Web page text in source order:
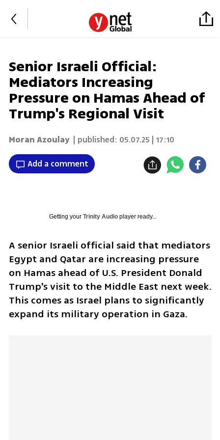
Senior Israeli Official:
Mediators Increasing
Pressure on Hamas Ahead of
Trump's Regional Visit
Moran Azoulay | published: 05.07.25 | 17:10
Add a comment
Getting your Trinity Audioplayer ready...
A senior Israeli official said that mediators
Egypt and Qatar are increasing pressure
on Hamas ahead of U.S. President Donald
Trump's visit to the Middle East next week.
This comes as Israel plans to significantly
expand its military operation in Gaza.